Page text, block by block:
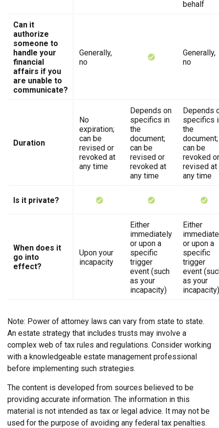
behalf
Can it
authorize
someone to
handle your
financial
affairs if you
are unable to
communicate?
Generally,
no
Generally,
no
Duration
No
expiration;
can be
revised or
revoked at
any time
Depends on
specifics in
the
document;
can be
revised or
revoked at
any time
Depends
specifics
the
document;
can be
revoked or
revised at
any time
Is it private?
When does it
go into
effect?
Upon your
incapacity
Either
immediately
or upon a
specific
trigger
event (such
as your
incapacity)
Either
or upon a
specific
trigger
event
as your
incapacity)
Note: Power of attorney laws can vary from state to state.
An estate strategy that includes trusts may involve a
complex web of tax rules and regulations. Consider working
with a knowledgeable estate management professional
before implementing such strategies.
The content is developed from sources believed to be
providing accurate information. The information in this
material is not intended as tax or legal advice. It may not be
used for the purpose of avoiding any federal tax penalties.